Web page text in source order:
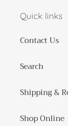
Quick links
Contact Us
Search
Shipping &
Shop Online